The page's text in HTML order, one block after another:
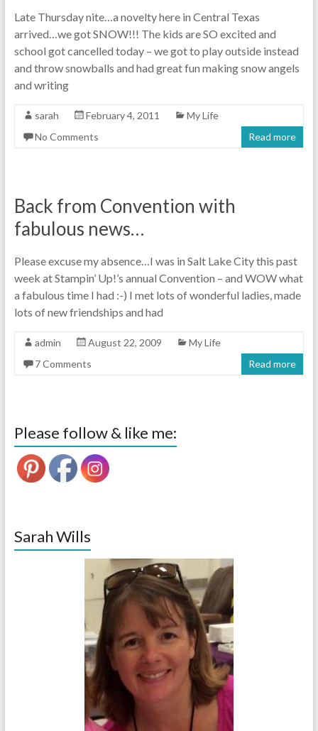
Late Thursday nite…a novelty here in Central Texas
arrived…we got SNOW!!! The kids are SO excited and
school got cancelled today – we got to play outside instead
and throw snowballs and had great fun making snow angels
and writing
sarah February 4, 2011
My Life
No Comments
Read more
Back from Convention with
fabulous news…
Please excuse my absence…I was in Salt Lake City this past
week at Stampin’ Up!’s annual Convention – and WOW what
a fabulous time I had :-) I met lots of wonderful ladies, made
lots of new friendships and had
admin August 22, 2009
My Life
7 Comments
Read more
Please follow & like me:
Sarah Wills